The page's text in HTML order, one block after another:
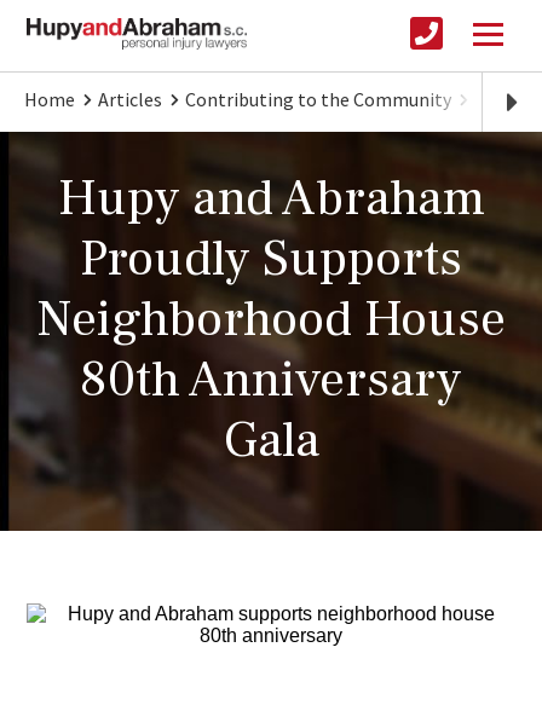
Home Articles Contributing to the Community Hupy
Hupy and Abraham
Proudly Supports
Neighborhood House
80th Anniversary
Gala